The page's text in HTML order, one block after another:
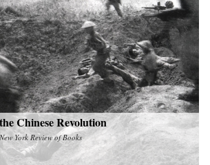
Chinese Revolution
New York Review of Books